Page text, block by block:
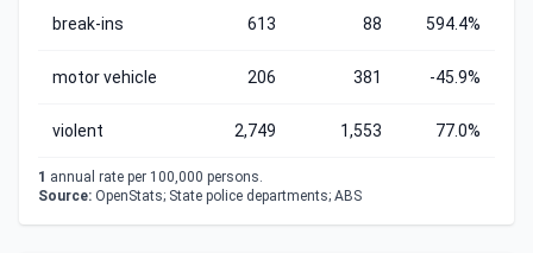
break-ins 613 88 594.4%
motor vehicle 206 381 -45.9%
violent 2,749 1,553 77.0%
1 annual rate per 100,000 persons.
Source: OpenStats; State police departments; ABS